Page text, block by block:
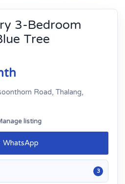
3-Bedroom
Tree
Road, Thalang,
listing
WhatsApp
3